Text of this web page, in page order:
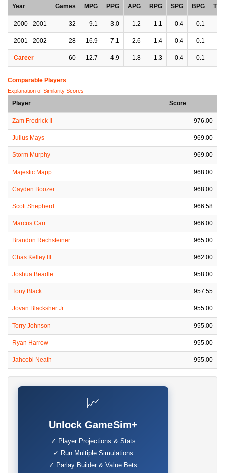
Year
Games MPG PPG APG RPG SPG BPG TPG
2000 - 2001 32 9.1 3.0 1.2 1.1 0.4 0.1
2001 - 2002 28 16.9 7.1 2.6 1.4 0.4 0.1
Career 60 12.7 4.9 1.8 1.3 0.4 0.1
Comparable Players
Explanation of Similarity Scores
Player Score
Zam Fredrick II 976.00
Julius Mays 969.00
Storm Murphy 969.00
Majestic Mapp 968.00
Cayden Boozer 968.00
Scott Shepherd 966.58
Marcus Carr 966.00
Brandon Rechsteiner 965.00
Chas Kelley III 962.00
Joshua Beadle 958.00
Tony Black 957.55
Jovan Blacksher Jr. 955.00
Torry Johnson 955.00
Ryan Harrow 955.00
Jahcobi Neath 955.00
📈
Unlock GameSim+
✓ Player Projections & Stats
✓ Run Multiple Simulations
✓ Parlay Builder & Value Bets